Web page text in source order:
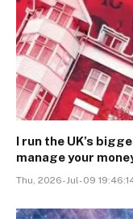
I run the UK’s
manage your
Thu, 2026-Jul-09